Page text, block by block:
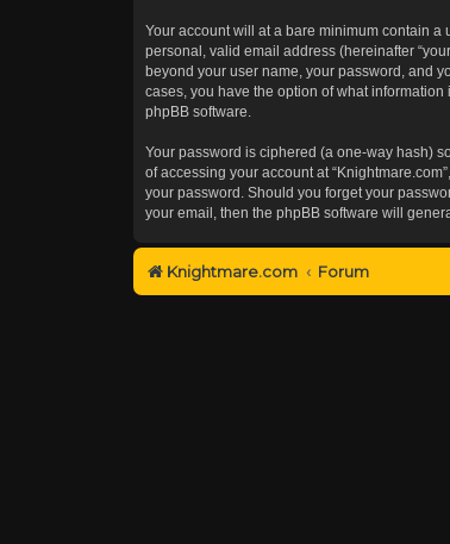
Your account will at a bare minimum contain a
personal, valid email address (hereinafter
beyond your user name, your password, and
cases, you have the option of what
phpBB software.
Your password is ciphered (a one-way hash)
of accessing your account at
your password. Should you forget your
your email, then the phpBB software will
Knightmare.com Forum